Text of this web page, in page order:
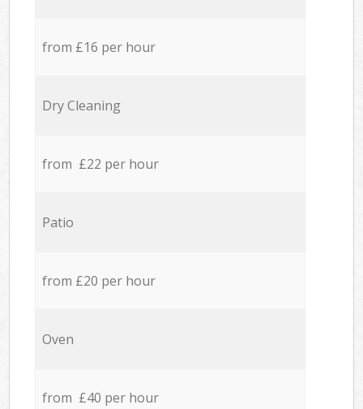
from £16 per hour
Dry Cleaning
from £22 per hour
Patio
from £20 per hour
Oven
from £40 per hour